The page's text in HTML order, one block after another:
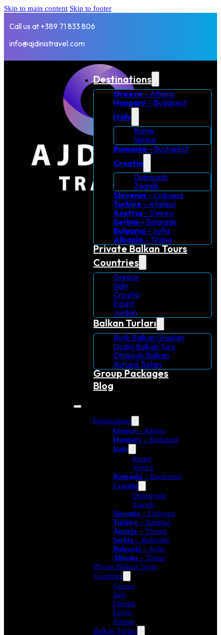
Skip to main content Skip to footer
Call us at +389 71 833 806
info@ajdinistravel.com
Destinations
Greece – Athens
Hungary – Budapest
Italy
Rome
Venice
Romania – Bucharest
Croatia
Dubrovnik
Zagreb
Slovenia – Ljubjana
Turkiye – Istanbul
Austria – Vienna
Serbia – Belgrade
Bulgaria – Sofia
Albania – Tirana
Private Balkan Tours
Countries
Greece
Italy
Croatia
Egypt
Jordan
Balkan Turları
Butik Balkan Grupları
Uçaklı Balkan Turu
Otobüslü Balkan
Avrupa Turlari
Group Packages
Blog
Destinations
Greece – Athens
Hungary – Budapest
Italy
Rome
Venice
Romania– Bucharest
Croatia
Dubrovnik
Zagreb
Slovenia– Ljubjana
Turkiye– Istanbul
Austria– Vienna
Serbia – Belgrade
Bulgaria– Sofia
Albania– Tirana
Private Balkan Tours
Countries
Greece
Italy
Croatia
Egypt
Jordan
Balkan Turları